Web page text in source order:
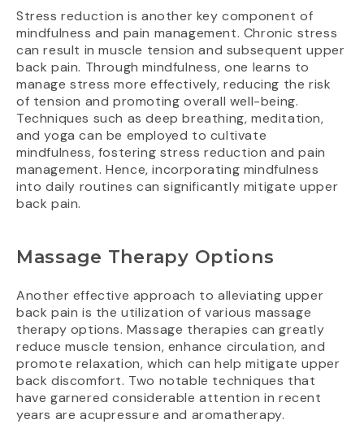
Stress reduction is another key component of
mindfulness and pain management. Chronic stress
can result in muscle tension and subsequent upper
back pain. Through mindfulness, one learns to
manage stress more effectively, reducing the risk
of tension and promoting overall well-being.
Techniques such as deep breathing, meditation,
and yoga can be employed to cultivate
mindfulness, fostering stress reduction and pain
management. Hence, incorporating mindfulness
into daily routines can significantly mitigate upper
back pain.
Massage Therapy Options
Another effective approach to alleviating upper
back pain is the utilization of various massage
therapy options. Massage therapies can greatly
reduce muscle tension, enhance circulation, and
promote relaxation, which can help mitigate upper
back discomfort. Two notable techniques that
have garnered considerable attention in recent
years are acupressure and aromatherapy.